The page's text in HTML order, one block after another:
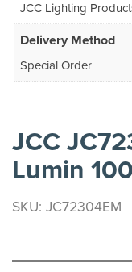
JCC Lighting
Delivery Method
Special Order
JCC
Lumin
SKU: JC72304EM